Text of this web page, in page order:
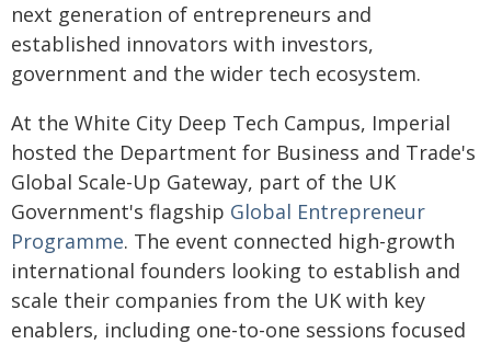
next generation of entrepreneurs and
established innovators with investors,
government and the wider tech ecosystem.
At the White City Deep Tech Campus, Imperial
hosted the Department for Business and Trade's
Global Scale-Up Gateway, part of the UK
Government's flagship Global Entrepreneur
Programme. The event connected high-growth
international founders looking to establish and
scale their companies from the UK with key
enablers, including one-to-one sessions focused